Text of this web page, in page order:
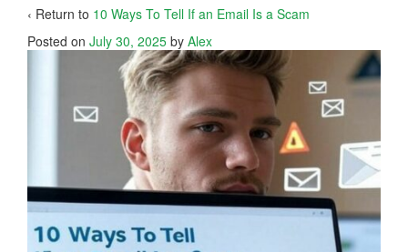
‹ Return to 10 Ways To Tell If an Email Is a Scam
Posted on July 30, 2025 by Alex